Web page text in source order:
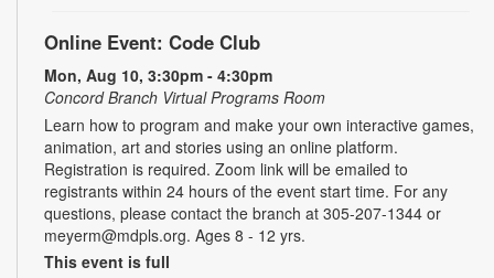
Online Event: Code Club
Mon, Aug 10, 3:30pm - 4:30pm
Concord Branch Virtual Programs Room
Learn how to program and make your own interactive games,
animation, art and stories using an online platform.
Registration is required. Zoom link will be emailed to
registrants within 24 hours of the event start time. For any
questions, please contact the branch at 305-207-1344 or
meyerm@mdpls.org. Ages 8 - 12 yrs.
This event is full